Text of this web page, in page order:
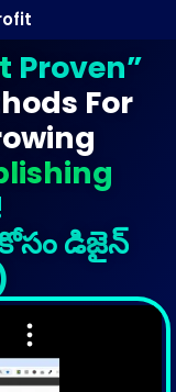
Proven”
For
డిజైన్